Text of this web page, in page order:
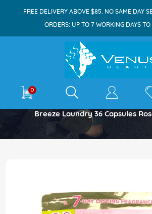
FREE DELIVERY ABOVE $85. NO SAME DAY
ORDERS: UP TO 7 WORKING DAYS TO
0 E-shop
Home
Breeze Laundry 36 Capsules
the
end